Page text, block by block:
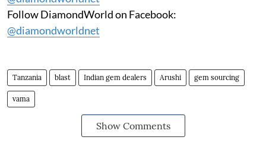
Follow DiamondWorld on Facebook:
@diamondworldnet
Tanzania blast Indian gem dealers Arushi gem sourcing
vama
Show Comments